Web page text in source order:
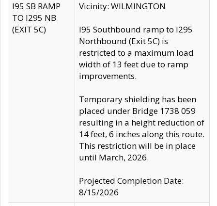
I95 SB RAMP
TO I295 NB
(EXIT 5C)
Vicinity: WILMINGTON
I95 Southbound ramp to I295
Northbound (Exit 5C) is
restricted to a maximum load
width of 13 feet due to ramp
improvements.
Temporary shielding has been
placed under Bridge 1738 059
resulting in a height reduction of
14 feet, 6 inches along this route.
This restriction will be in place
until March, 2026.
Projected Completion Date:
8/15/2026